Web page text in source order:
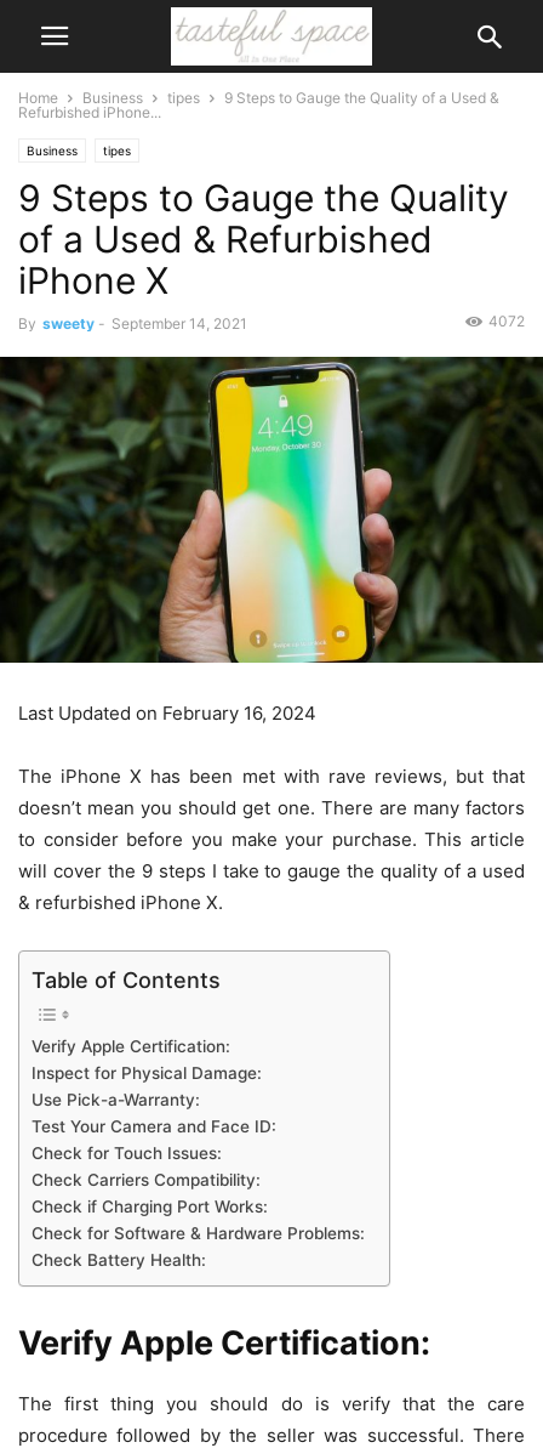
Home Business tipes
9 Steps to Gauge the Quality of a Used &
Refurbished iPhone...
Business tipes
9 Steps to Gauge the Quality
of a Used & Refurbished
iPhone X
By sweety - September 14, 2021 4072
Last Updated on February 16, 2024
The iPhone X has been met with rave reviews, but that
doesn’t mean you should get one. There are many factors
to consider before you make your purchase. This article
will cover the 9 steps I take to gauge the quality of a used
& refurbished iPhone X.
Table of Contents
Verify Apple Certification:
Inspect for Physical Damage:
Use Pick-a-Warranty:
Test Your Camera and Face ID:
Check for Touch Issues:
Check Carriers Compatibility:
Check if Charging Port Works:
Check for Software & Hardware Problems:
Check Battery Health:
Verify Apple Certification:
The first thing you should do is verify that the care
procedure followed by the seller was successful. There